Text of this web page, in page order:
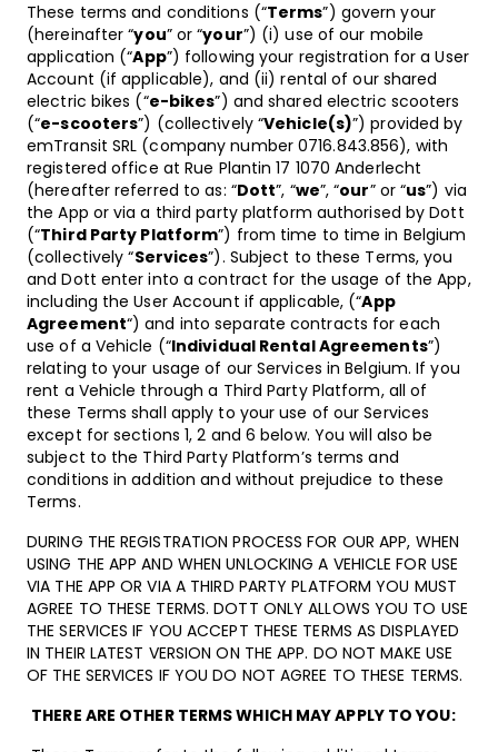
These terms and conditions (“Terms”) govern your
(hereinafter “you” or “your”) (i) use of our mobile
application (“App”) following your registration for a User
Account (if applicable), and (ii) rental of our shared
electric bikes (“e-bikes”) and shared electric scooters
(“e-scooters”) (collectively “Vehicle(s)”) provided by
emTransit SRL (company number0716.843.856), with
registered office at Rue Plantin 17 1070 Anderlecht
(hereafter referred to as: “Dott”, “we”, “our” or “us”) via
the App or via a third party platform authorised by Dott
(“Third Party Platform”) from time to time in Belgium
(collectively “Services”). Subject to these Terms, you
and Dott enter into a contract for the usage of the App,
including the User Account if applicable, (“App
Agreement“) and into separate contracts for each
use of a Vehicle (“Individual Rental Agreements”)
relating to your usage of our Services in Belgium. If you
rent a Vehicle through a Third Party Platform, all of
these Terms shall apply to your use of our Services
except for sections 1, 2 and 6 below. You will also be
subject to the Third Party Platform’s terms and
conditions in addition and without prejudice to these
Terms.
DURING THE REGISTRATION PROCESS FOR OUR APP, WHEN
USING THE APP AND WHEN UNLOCKING A VEHICLE FOR USE
VIA THE APP OR VIA A THIRD PARTY PLATFORM YOU MUST
AGREE TO THESE TERMS. DOTT ONLY ALLOWS YOU TO USE
THE SERVICES IF YOU ACCEPT THESE TERMS AS DISPLAYED
IN THEIR LATEST VERSION ON THE APP. DO NOT MAKE USE
OF THE SERVICES IF YOU DO NOT AGREE TO THESE TERMS.
THERE ARE OTHER TERMS WHICH MAY APPLY TO YOU: